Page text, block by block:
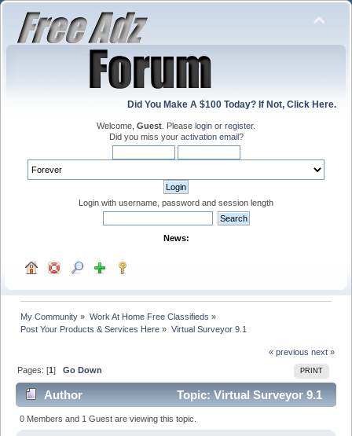
Did You Make A $100 Today? If Not, Click Here.
Welcome, Guest . Please login or register.
Did you miss your activation email?
Login with username, password and session length
News:
My Community » Work At Home Free Classifieds »
Post Your Products & Services Here » Virtual Surveyor 9.1
« previous next »
PRINT
Pages: [1]Go Down
Author
Topic: Virtual Surveyor 9.1
(Read 1565 times)
0 Members and 1 Guest are viewing this topic.